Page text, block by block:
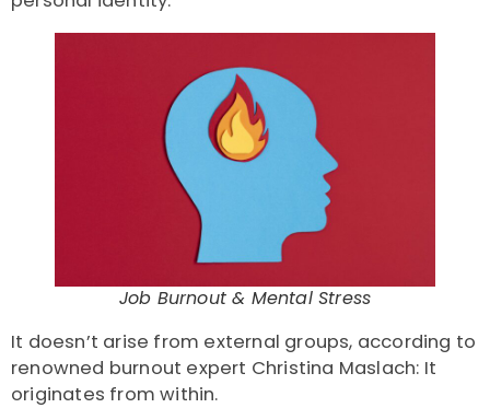
Job Burnout & Mental Stress
It doesn’t arise from external groups, according to
renowned burnout expert Christina Maslach: It
originates from within.